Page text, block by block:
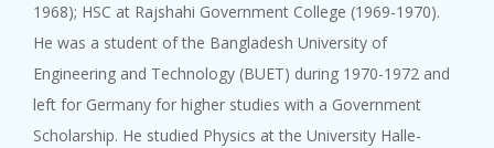
1968); HSC at Rajshahi Government College (1969-1970).
He was a student of the Bangladesh University of
Engineering and Technology (BUET) during 1970-1972 and
left for Germany for higher studies with a Government
Scholarship. He studied Physics at the University Halle-